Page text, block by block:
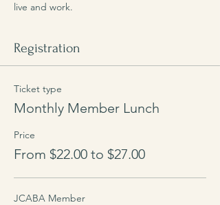
live and work.
Registration
Ticket type
Monthly Member Lunch
Price
From $22.00 to $27.00
JCABA Member